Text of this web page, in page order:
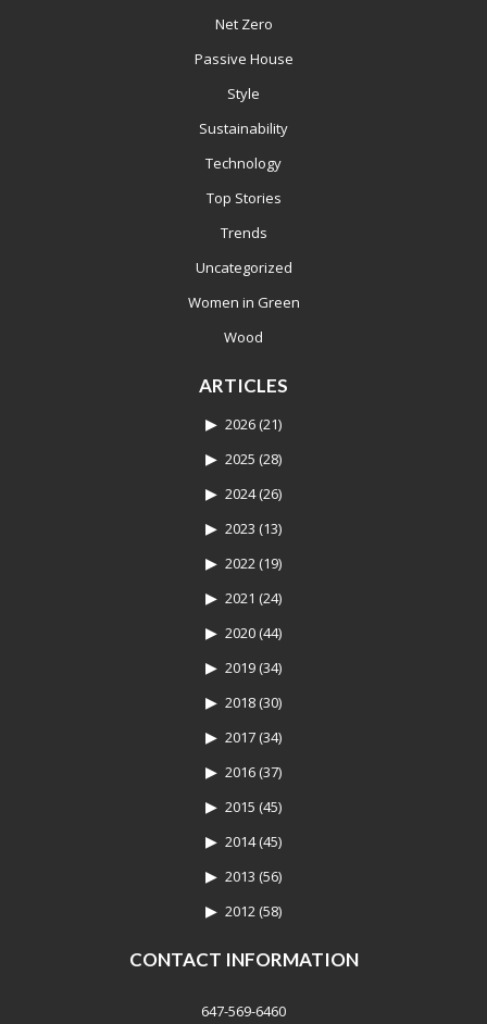
Net Zero
Passive House
Style
Sustainability
Technology
Top Stories
Trends
Uncategorized
Women in Green
Wood
ARTICLES
2026 (21)
2025 (28)
2024(26)
2023 (13)
2022 (19)
2021 (24)
2020 (44)
2019 (34)
2018 (30)
2017 (34)
2016 (37)
2015 (45)
2014(45)
2013 (56)
2012 (58)
CONTACT INFORMATION
647-569-6460